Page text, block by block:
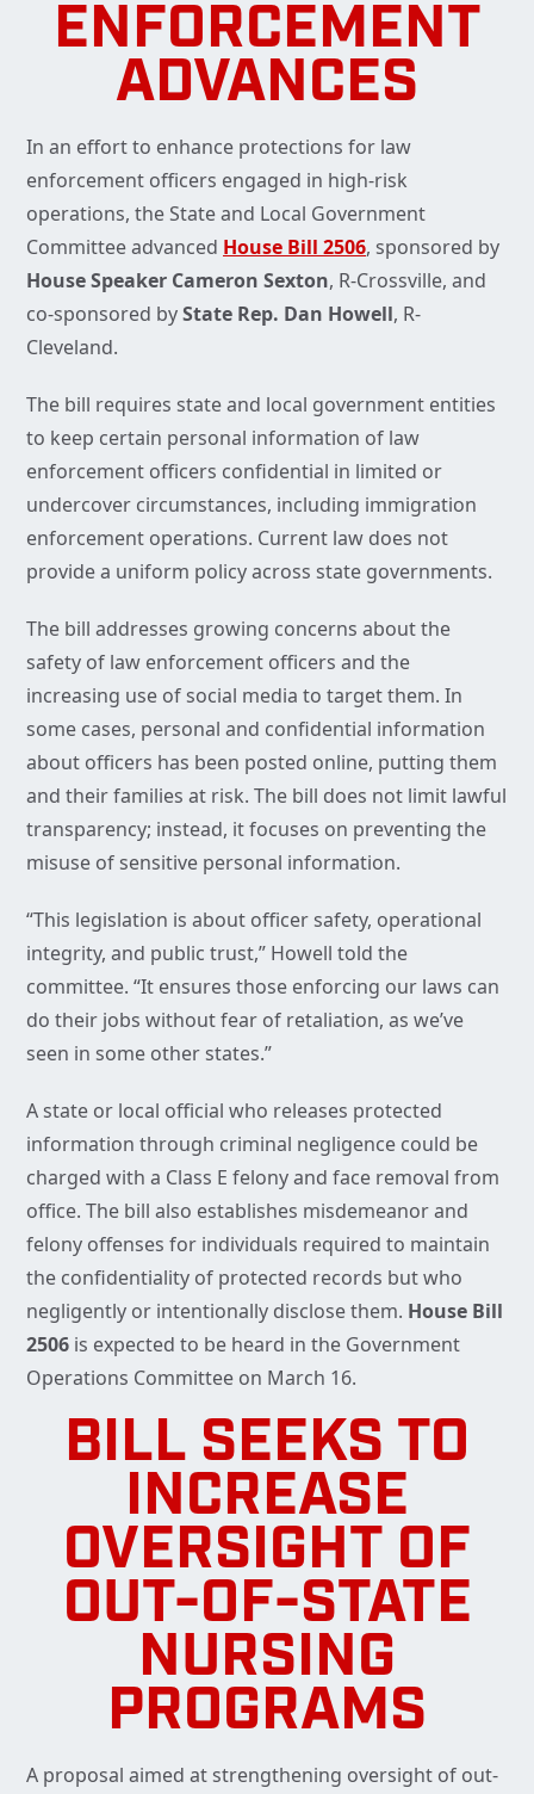
ENFORCEMENT
ADVANCES
In an effort to enhance protections for law
enforcement officers engaged in high-risk
operations, the State and Local Government
Committee advanced House Bill 2506, sponsored by
House Speaker Cameron Sexton, R-Crossville, and
co-sponsored byState Rep. Dan Howell, R-
Cleveland.
The bill requires state and local government entities
to keep certain personal information of law
enforcement officers confidential in limited or
undercover circumstances, including immigration
enforcement operations. Current law does not
provide a uniform policy across state governments.
The bill addresses growing concerns about the
safety of law enforcement officers and the
increasing use of social media to target them. In
some cases, personal and confidential information
about officers has been posted online, putting them
and their families at risk. The bill does not limit lawful
transparency; instead, it focuses on preventing the
misuse of sensitive personal information.
“This legislation is about officer safety, operational
integrity, and public trust,” Howell told the
committee. “It ensures those enforcing our laws can
do their jobs without fear of retaliation, as we’ve
seen in some other states.”
A state or local official who releases protected
information through criminal negligence could be
charged with a Class E felony and face removal from
office. The bill also establishes misdemeanor and
felony offenses for individuals required to maintain
the confidentiality of protected records but who
negligently or intentionally disclose them. House Bill
2506 is expected to be heard in the Government
Operations Committee on March 16.
BILL SEEKS TO
INCREASE
OVERSIGHT OF
OUT-OF-STATE
NURSING
PROGRAMS
A proposal aimed at strengthening oversight of out-